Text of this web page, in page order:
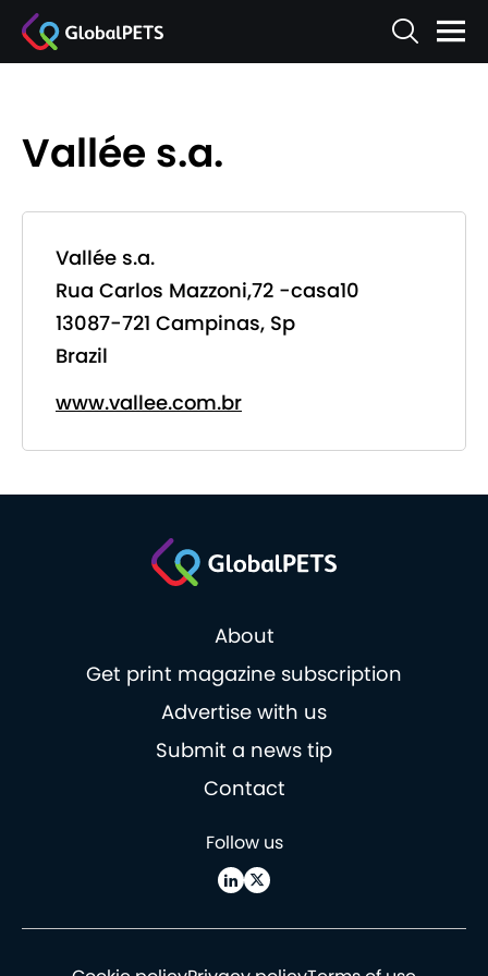
Vallée s.a.
Vallée s.a.
Rua Carlos Mazzoni,72 -casa10
13087-721 Campinas, Sp
Brazil
www.vallee.com.br
About
Get print magazine subscription
Advertise with us
Submit a news tip
Contact
Follow us